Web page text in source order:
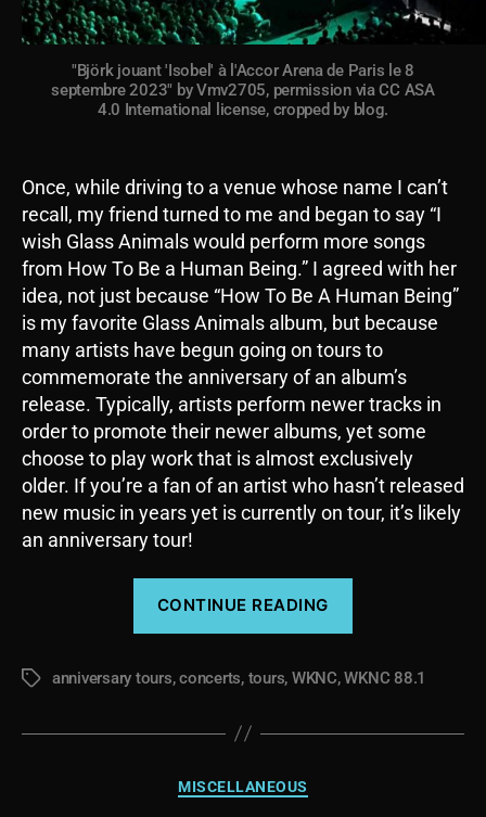
"Björk jouant 'Isobel' à l'Accor Arena de Paris le 8
septembre 2023" by Vmv2705, permission via CC ASA
4.0 International license, cropped by blog.
Once, while driving to a venue whose name I can’t
recall, my friend turned to me and began to say “I
wish Glass Animals would perform more songs
from How To Be a Human Being.” I agreed with her
idea, not just because “How To Be A Human Being”
is my favorite Glass Animals album, but because
many artists have begun going on tours to
commemorate the anniversary of an album’s
release. Typically, artists perform newer tracks in
order to promote their newer albums, yet some
choose to play work that is almost exclusively
older. If you’re a fan of an artist who hasn’t released
new music in years yet is currently on tour, it’s likely
an anniversary tour!
CONTINUE READING
Tours,
they
Tagsanniversary tours,concerts, tours, WKNC,WKNC 88.1
Categories
MISCELLANEOUS